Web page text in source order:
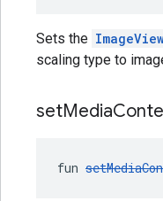
Sets the
scaling type to
setMedia
fun